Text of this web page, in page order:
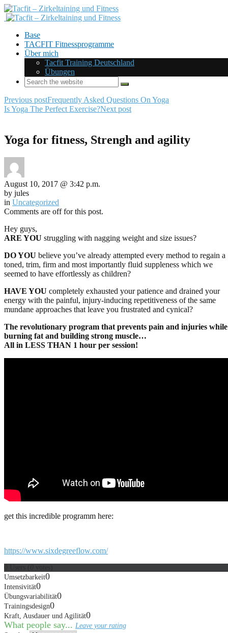
Base
TACFIT Fitnessprogramme
Über mich
Tacfit Training Deutschland
Übungen
Previous postFrequently Asked Questions On Yoga
Is Yoga The Perfect Exercise?Next post
Yoga for fitness, Strengh and agility
August 10, 2017 @ 3:42 p.m.
by jules
in Uncategorized
Comments are off for this post.
Hey guys,
ARE YOU struggling with nagging weight and size issues?
DO YOU believe you’ve already attempted every method to regain a
toned, trim, firm and most importantly fluid suppleness which we
seemed to have effortlessly as children?
HAVE YOU completely exhausted your patience and drained your
energy with the painful, injury-inducing repetitiveness of the same
mundane approaches that leave you frustrated and cynical?
The revolutionary program that prevents pain and injuries while
burning fat and building strong muscle…
All in LESS THAN 1 hour per session!
get this incredible programm here:
https://www.sixdegreeflow.com/
Umsetzbarkeit0
Intensivität0
Übungsvariabilität0
Trainingsdesign0
Kraft, Ausdauer und Agilität0
What people say... Leave your rating